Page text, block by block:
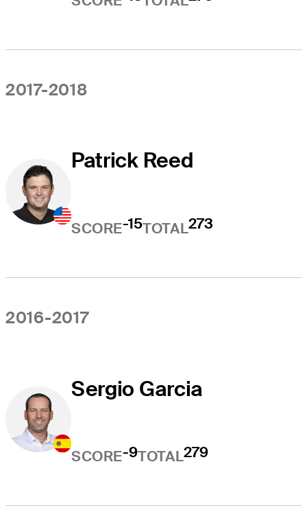
2017-2018
Patrick Reed
SCORE-15TOTAL273
2016-2017
Sergio Garcia
SCORE-9TOTAL279